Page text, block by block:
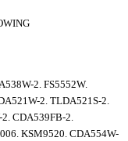
2. FS5552W.
2. TLDA521S-2.
2. CDA539FB-2.
KSM9520. CDA554W-